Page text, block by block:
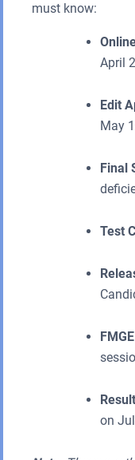
must know:
April
Edit
May
Final
Test
on